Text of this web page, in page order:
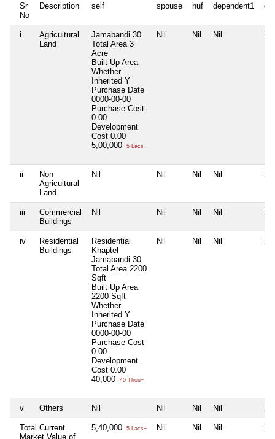
Sr
No
Description self spouse huf dependent1
i
Agricultural
Land
Jamabandi 30
Total Area 3
Acre
Built Up Area
Whether
Inherited Y
Purchase Date
0000-00-00
Purchase Cost
0.00
Development
Cost 0.00
5,00,000
5 Lacs+
Nil Nil Nil Nil
ii
Non
Agricultural
Land
Nil Nil Nil Nil Nil
iii
Commercial
Buildings
Nil Nil Nil Nil Nil
iv
Residential
Buildings
Residential
Khaptel
Jamabandi 30
Total Area 2200
Sqft
Built Up Area
2200 Sqft
Whether
Inherited Y
Purchase Date
0000-00-00
Purchase Cost
0.00
Development
Cost 0.00
40,000
40 Thou+
Nil Nil Nil Nil
v Others Nil Nil Nil Nil Nil
Total Current
Market Value of
5,40,000 5 Lacs+ Nil Nil Nil Nil